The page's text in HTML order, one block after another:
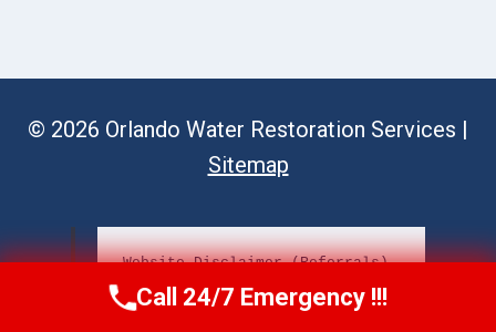
© 2026 Orlando Water Restoration Services |
Sitemap
Website Disclaimer (Referrals)
Call Now (689) 308-3723
Call 24/7 Emergency !!!